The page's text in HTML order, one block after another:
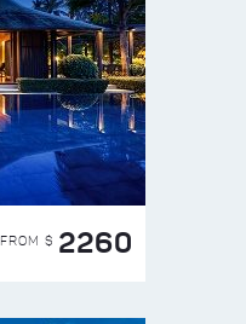
FROM $ 2260